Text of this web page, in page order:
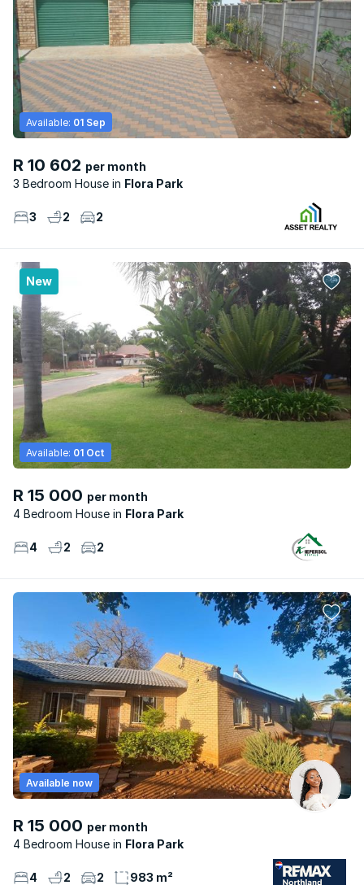
R 10 602 per month
3 Bedroom House
Flora Park
Available: 01 Sep
3 2 2
New
R 15 000 per month
4 Bedroom House
Flora Park
Available: 01 Oct
4 2 2
R 15 000 per month
4 Bedroom House
Flora Park
Available now
4 2 2 983 m²